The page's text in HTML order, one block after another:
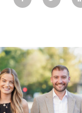
TESTIMONIALS